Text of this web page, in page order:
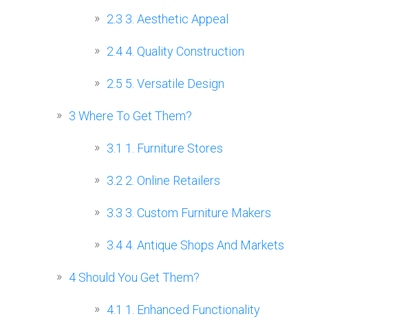
2.3 3. Aesthetic Appeal
2.4 4. Quality Construction
2.5 5. Versatile Design
3 Where To Get Them?
3.1 1. Furniture Stores
3.2 2. Online Retailers
3.3 3. Custom Furniture Makers
3.4 4. Antique Shops And Markets
4 Should You Get Them?
4.1 1. Enhanced Functionality